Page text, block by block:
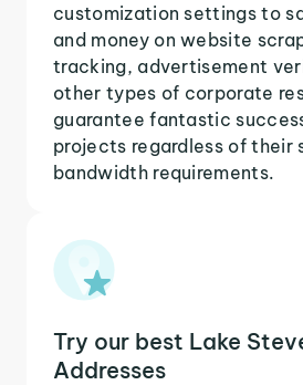
customization settings to
and money on website
tracking, advertisement
other types of corporate
guarantee fantastic
projects regardless of their
bandwidth requirements.
Try our best Lake
Addresses